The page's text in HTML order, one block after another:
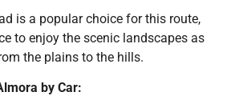
is a popular choice for this route,
to enjoy the scenic landscapes as
the plains to the hills.
by Car: